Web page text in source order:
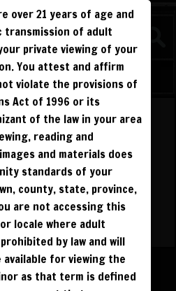
to add to favorites.
over 21 years of age and
of adult
private viewing of your
You attest and affirm
violate the provisions of
Act of 1996 or its
of the law in your area
reading and
and materials does
standards of your
county, state, province,
are not accessing this
locale where adult
by law and will
for viewing the
as that term is defined